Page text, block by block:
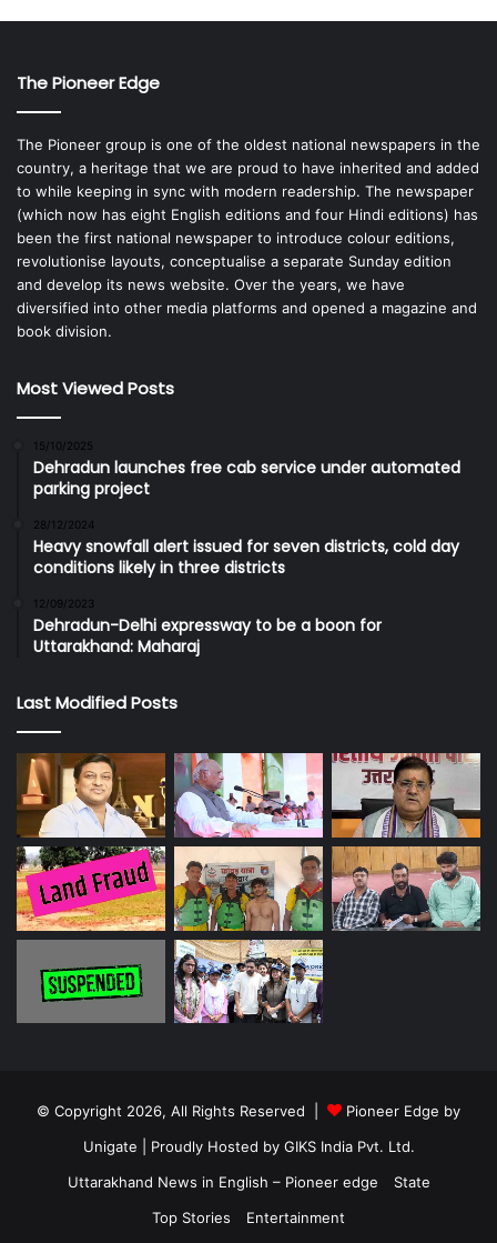
The Pioneer Edge
The Pioneer group is one of the oldest national newspapers in the
country, a heritage that we are proud to have inherited and added
to while keeping in sync with modern readership. The newspaper
(which now has eight English editions and four Hindi editions) has
been the first national newspaper to introduce colour editions,
revolutionise layouts, conceptualise a separate Sunday edition
and develop its news website. Over the years, we have
diversified into other media platforms and opened a magazine and
book division.
Most Viewed Posts
15/10/2025
Dehradun launches free cab service under automated
parking project
28/12/2024
Heavy snowfall alert issued for seven districts, cold day
conditions likely in three districts
12/09/2023
Dehradun-Delhi expressway to be a boon for
Uttarakhand: Maharaj
Last Modified Posts
© Copyright 2026, All Rights Reserved |
Pioneer Edge by
Unigate | Proudly Hosted by GIKS India Pvt. Ltd.
Uttarakhand News in English – Pioneer edge
State
Top Stories
Entertainment